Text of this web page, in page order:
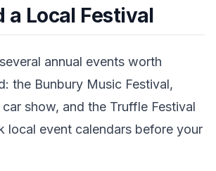
a Local Festival
annual events worth
the Bunbury Music Festival,
show, and the Truffle Festival
local event calendars before your